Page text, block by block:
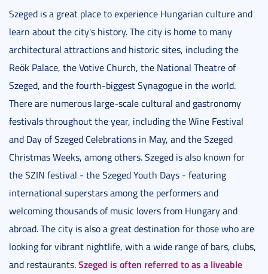
Szeged is a great place to experience Hungarian culture and
learn about the city's history. The city is home to many
architectural attractions and historic sites, including the
Reök Palace, the Votive Church, the National Theatre of
Szeged, and the fourth-biggest Synagogue in the world.
There are numerous large-scale cultural and gastronomy
festivals throughout the year, including the Wine Festival
and Day of Szeged Celebrations in May, and the Szeged
Christmas Weeks, among others. Szeged is also known for
the SZIN festival - the Szeged Youth Days - featuring
international superstars among the performers and
welcoming thousands of music lovers from Hungary and
abroad. The city is also a great destination for those who are
looking for vibrant nightlife, with a wide range of bars, clubs,
and restaurants.Szeged is often referred to as a liveable